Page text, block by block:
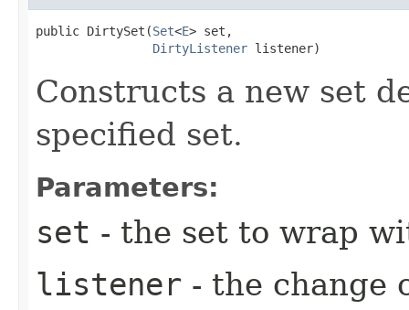
public DirtySet​(Set<E> set,
DirtyListener listener)
Constructs a new set
specified set.
Parameters:
set - the set to wrap
listener - the change